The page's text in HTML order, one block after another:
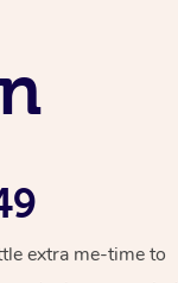
extra me-time to